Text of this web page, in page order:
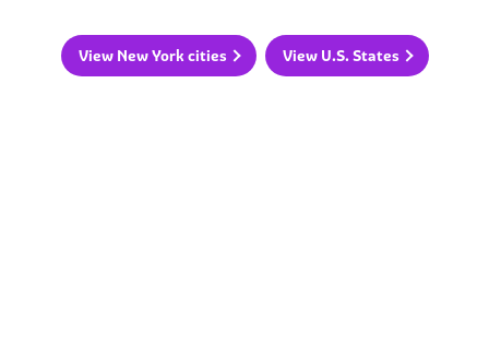
View New York cities View U.S. States